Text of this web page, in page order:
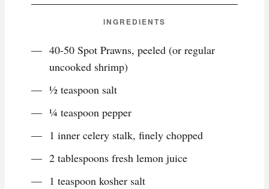
INGREDIENTS
40-50 Spot Prawns, peeled (or regular
uncooked shrimp)
½ teaspoon salt
¼ teaspoon pepper
1 inner celery stalk, finely chopped
2 tablespoons fresh lemon juice
1 teaspoon kosher salt